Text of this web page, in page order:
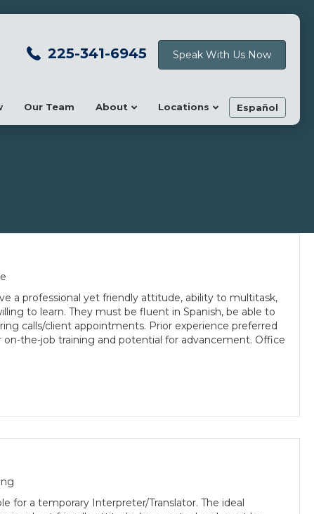
225-341-6945 Speak With Us Now
Our Team About Locations Español
a professional yet friendly attitude, ability to multitask,
to learn. They must be fluent in Spanish, be able to
calls/client appointments. Prior experience preferred
on-the-job training and potential for advancement. Office
for a temporary Interpreter/Translator. The ideal